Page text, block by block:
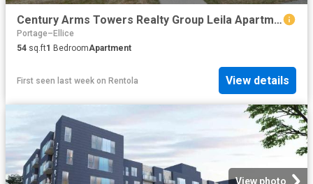
Century Arms Towers Realty Group Leila Apartments Winnipeg
Portage–Ellice
54 sq.ft1 BedroomApartment
First seen last week on Rentola View details
View photo